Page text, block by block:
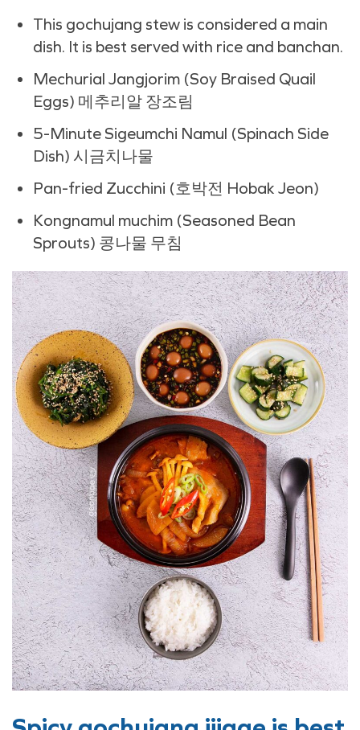
This gochujang stew is considered a main
dish. It is best served with rice and banchan.
Mechurial Jangjorim (Soy Braised Quail
Eggs) 메추리알 장조림
5-Minute Sigeumchi Namul (Spinach Side
Dish) 시금치나물
Pan-fried Zucchini (호박전 Hobak Jeon)
Kongnamul muchim (Seasoned Bean
Sprouts) 콩나물 무침